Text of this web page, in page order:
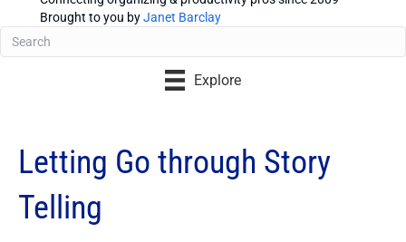
Brought to you byJanet Barclay
Explore
Letting Go through Story
Telling